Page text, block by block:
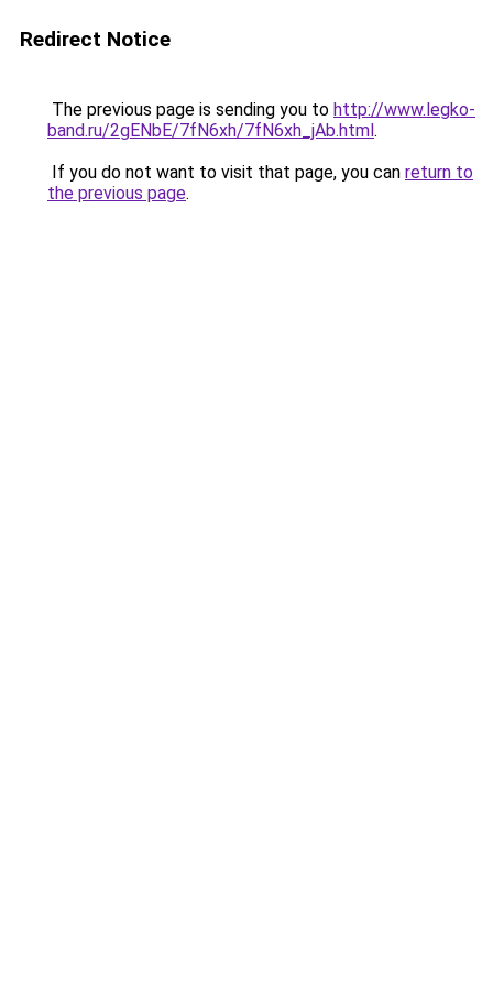
Redirect Notice
The previous page is sending you to http://www.legko-
band.ru/2gENbE/7fN6xh/7fN6xh_jAb.html.
If you do not want to visit that page, you can return to
the previous page.